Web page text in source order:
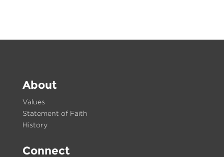
About
Values
Statement of Faith
History
Connect